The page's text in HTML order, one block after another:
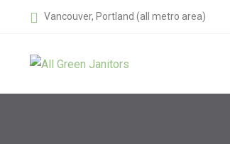
Vancouver, Portland (all metro area)